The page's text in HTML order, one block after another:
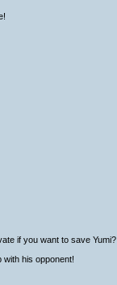
if you want to save Yumi?
his opponent!